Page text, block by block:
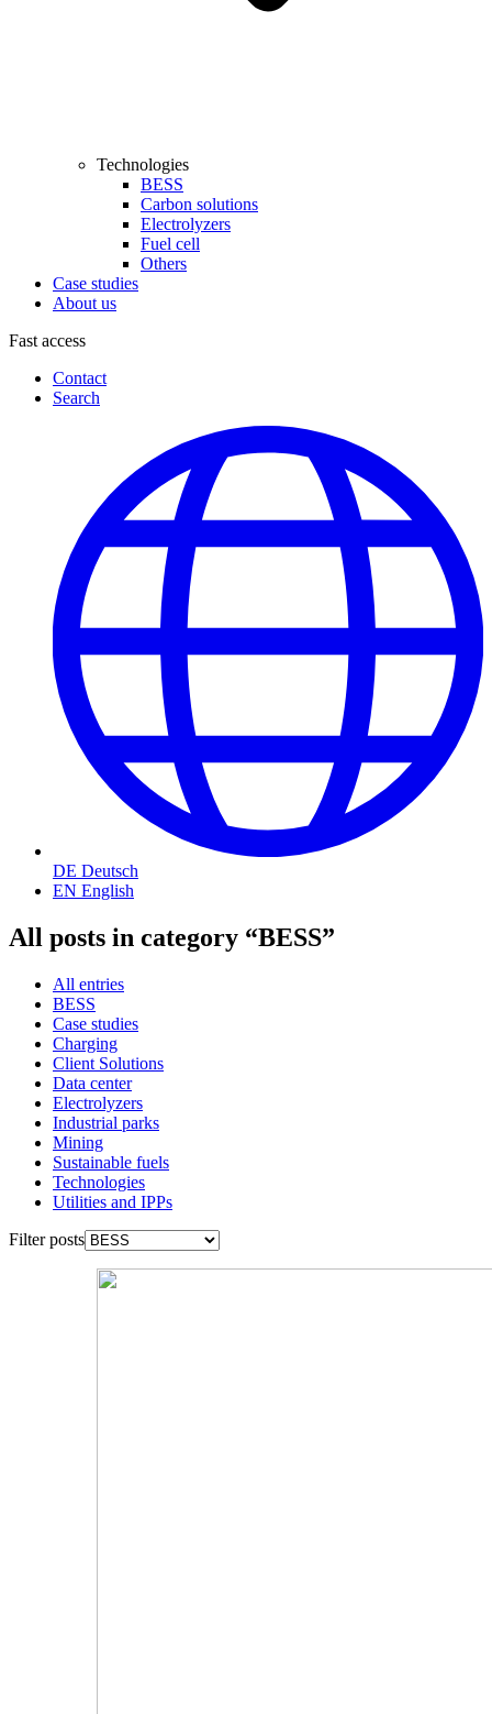
Technologies
BESS
Carbon solutions
Electrolyzers
Fuel cell
Others
Case studies
About us
Fast access
Contact
Search
DE Deutsch
EN English
All posts in category “BESS”
All entries
BESS
Case studies
Charging
Client Solutions
Data center
Electrolyzers
Industrial parks
Mining
Sustainable fuels
Technologies
Utilities and IPPs
Filter posts